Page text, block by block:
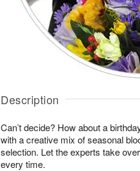
Description
Can’t decide? How about a
with a creative mix of seasonal
selection. Let the experts take
every time.